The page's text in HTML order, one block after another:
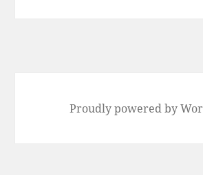
Proudly powered by